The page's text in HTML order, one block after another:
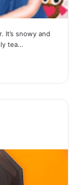
It’s snowy and
tea…